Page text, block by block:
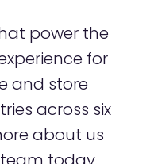
power the
for
and store
across six
about us